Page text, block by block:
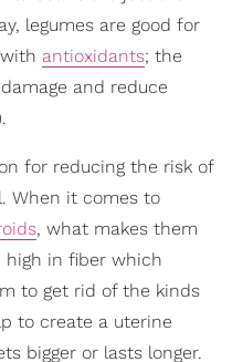
legumes are good for
antioxidants; the
and reduce
for reducing the risk of
When it comes to
, what makes them
high in fiber which
to get rid of the kinds
to create a uterine
bigger or lasts longer.